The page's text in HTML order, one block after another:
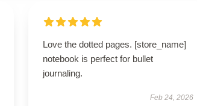
Love the dotted pages. [store_name]
notebook is perfect for bullet
journaling.
Feb 24, 2026